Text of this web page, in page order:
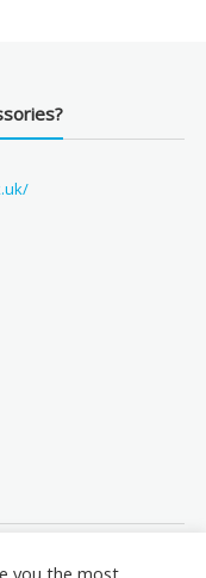
you the most